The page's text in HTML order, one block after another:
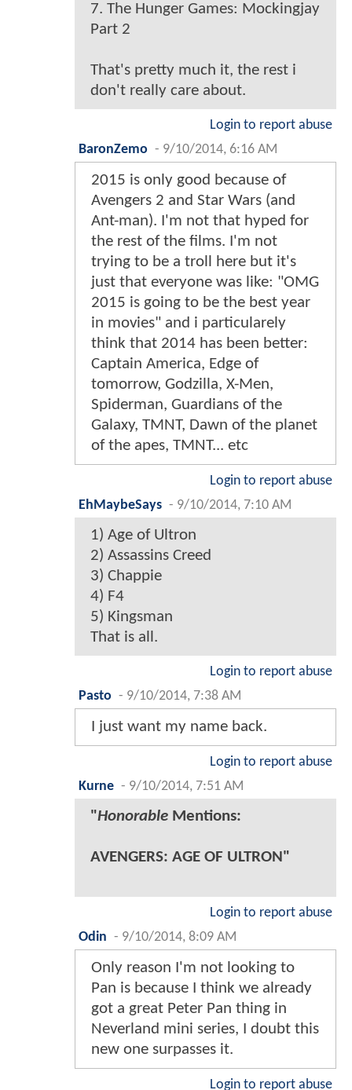
7. The Hunger Games: Mockingjay
Part 2
That's pretty much it, the rest i
don't really care about.
Login to report abuse
BaronZemo - 9/10/2014, 6:16 AM
2015 is only good because of
Avengers 2 and Star Wars (and
Ant-man). I'm not that hyped for
the rest of the films. I'm not
trying to be a troll here but it's
just that everyone was like: "OMG
2015 is going to be the best year
in movies" and i particularely
think that 2014 has been better:
Captain America, Edge of
tomorrow, Godzilla, X-Men,
Spiderman, Guardians of the
Galaxy, TMNT, Dawn of the planet
of the apes, TMNT... etc
Login to report abuse
EhMaybeSays - 9/10/2014, 7:10 AM
1) Age of Ultron
2) Assassins Creed
3) Chappie
4) F4
5) Kingsman
That is all.
Login to report abuse
Pasto - 9/10/2014, 7:38 AM
I just want my name back.
Login to report abuse
Kurne - 9/10/2014, 7:51 AM
"Honorable Mentions:
AVENGERS: AGE OF ULTRON"
Login to report abuse
Odin - 9/10/2014, 8:09 AM
Only reason I'm not looking to
Pan is because I think we already
got a great Peter Pan thing in
Neverland mini series, I doubt this
new one surpasses it.
Login to report abuse